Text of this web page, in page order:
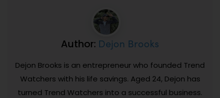
Author: Dejon Brooks
Dejon Brooks is an entrepreneur who founded Trend
Watchers with his life savings. Aged 24, Dejon has
turned Trend Watchers into a successful business.